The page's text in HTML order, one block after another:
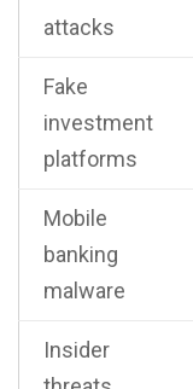
attacks
Fake
investment
platforms
Mobile
banking
malware
Insider